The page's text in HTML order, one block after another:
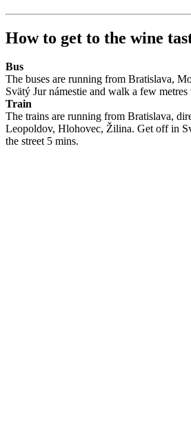
How to get to the wine
Bus
The buses are running from Bratislava,
Svätý Jur námestie and walk a few
Train
The trains are running from Bratislava,
Leopoldov, Hlohovec, Žilina. Get off in
the street 5 mins.